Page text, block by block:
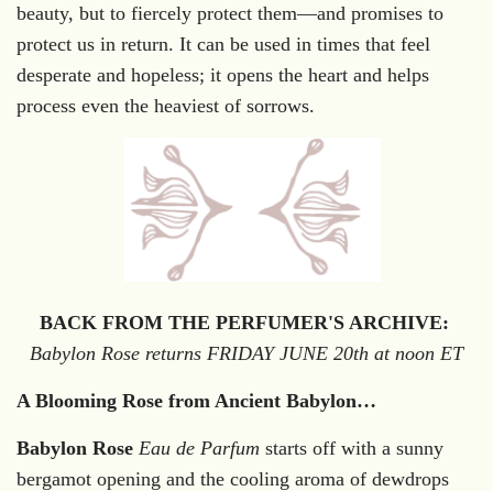
beauty, but to fiercely protect them—and promises to
protect us in return. It can be used in times that feel
desperate and hopeless; it opens the heart and helps
process even the heaviest of sorrows.
BACK FROM THE PERFUMER'S ARCHIVE:
Babylon Rose returns FRIDAY JUNE 20th at noon ET
A Blooming Rose from Ancient Babylon…
Babylon Rose Eau de Parfum starts off with a sunny
bergamot opening and the cooling aroma of dewdrops